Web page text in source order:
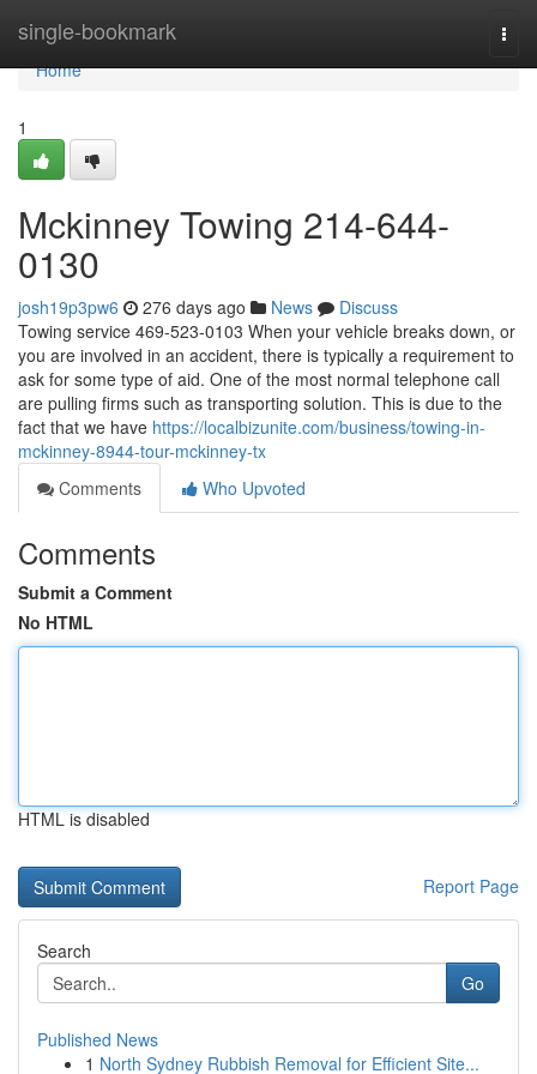
single-bookmark
Home
Home
1
Mckinney Towing 214-644-
0130
josh19p3pw6 276 days ago News
Discuss
Towing service 469-523-0103 When your vehicle breaks down, or
you are involved in an accident, there is typically a requirement to
ask for some type of aid. One of the most normal telephone call
are pulling firms such as transporting solution. This is due to the
fact that we have https://localbizunite.com/business/towing-in-
mckinney-8944-tour-mckinney-tx
Comments
Who Upvoted
Comments
Submit a Comment
No HTML
HTML is disabled
Report Page
Search
Go
Published News
1 North Sydney Rubbish Removal for Efficient Site...